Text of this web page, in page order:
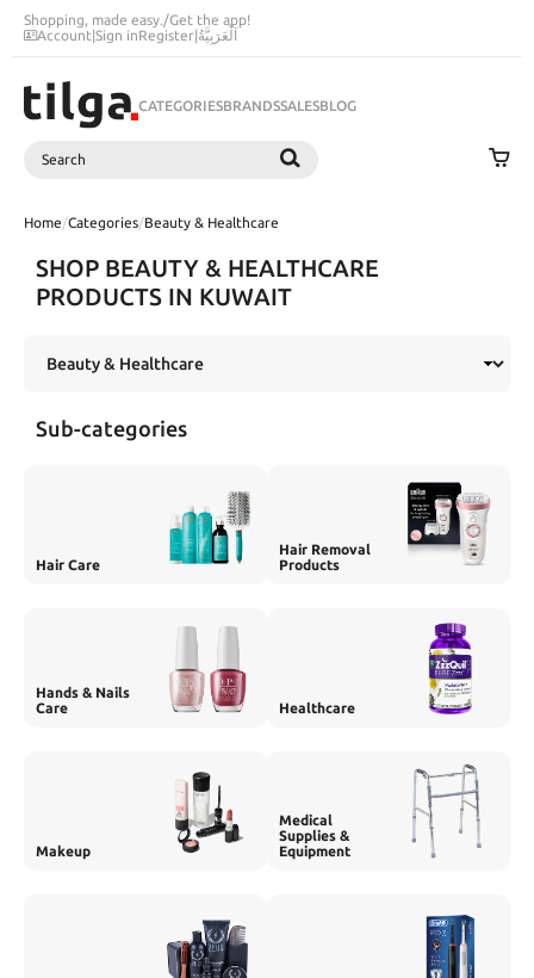
Shopping, made easy./Get the app!
Account|Sign inRegister|اَلْعَرَبِيَّةُ
CATEGORIESBRANDSSALESBLOG
Search
Home/Categories/Beauty & Healthcare
SHOP BEAUTY & HEALTHCARE
PRODUCTS IN KUWAIT
Sub-categories
Hair Care
Hair Removal
Products
Hands & Nails
Care
Healthcare
Makeup
Medical
Supplies &
Equipment